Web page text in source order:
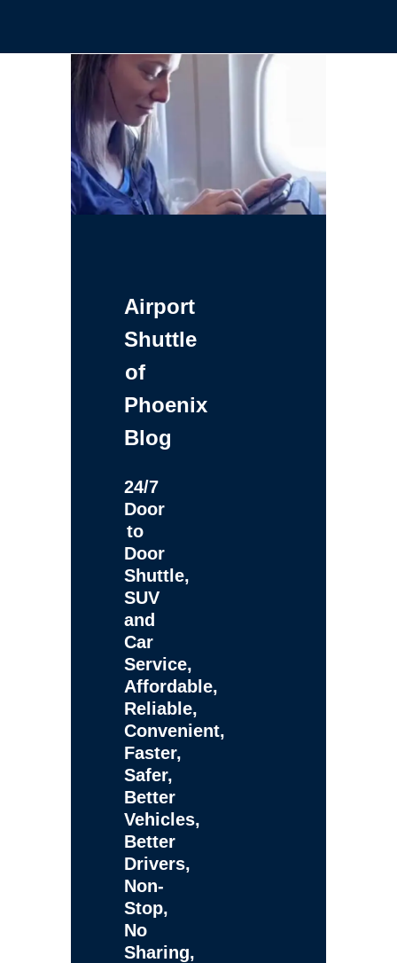
Airport
Shuttle
of
Phoenix
Blog
24/7
Door
to
Door
Shuttle,
SUV
and
Car
Service,
Affordable,
Reliable,
Convenient,
Faster,
Safer,
Better
Vehicles,
Better
Drivers,
Non-
Stop,
No
Sharing,